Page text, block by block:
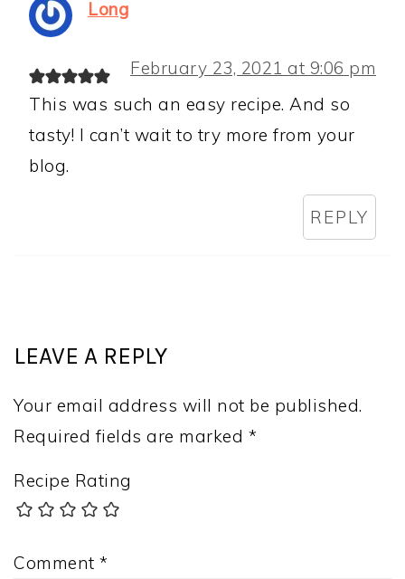
Long
February 23, 2021 at 9:06 pm
This was such an easy recipe. And so
tasty! I can’t wait to try more from your
blog.
REPLY
LEAVE A REPLY
Your email address will not be published.
Required fields are marked *
Recipe Rating
Comment *